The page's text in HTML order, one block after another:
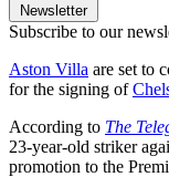
Newsletter
Subscribe to our
Aston Villa are set to
for the signing of
According to The
23-year-old striker
promotion to the